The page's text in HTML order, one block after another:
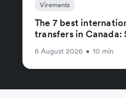
Virements
The 7 best
transfers in Canada:
6 August 2026 • 10 min